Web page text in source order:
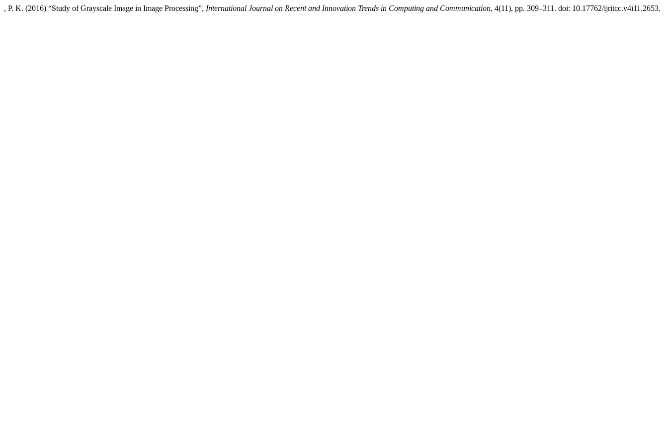
, P. K. (2016) “Study of Grayscale Image in Image Processing”, International Journal on Recent and Innovation Trends in Computing and Communication, 4(11), pp. 309–311. doi: 10.17762/ijritcc.v4i11.2653.